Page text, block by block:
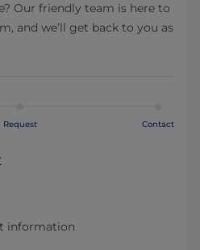
Our friendly team is here to
and we’ll get back to you as
Request Contact
information